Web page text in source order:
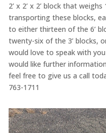
2’ x 2’ x 2’ block that
transporting these blocks,
to either thirteen of the 6’
twenty-six of the 3’ blocks,
would love to speak with
would like further
feel free to give us a call
763-1711